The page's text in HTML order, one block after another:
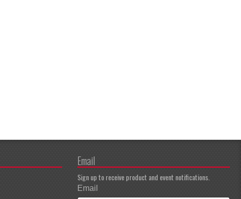
Email
Sign up to receive product and event notifications.
Email